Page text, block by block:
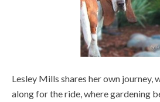
Lesley Mills shares her own journey,
along for the ride, where gardening